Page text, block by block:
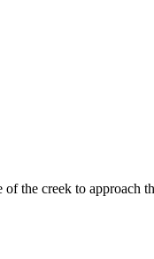
the creek to approach